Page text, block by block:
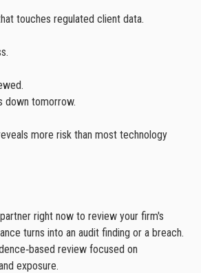
touches regulated client data.
down tomorrow.
more risk than most technology
right now to review your firm's
turns into an audit finding or a breach.
review focused on
exposure.